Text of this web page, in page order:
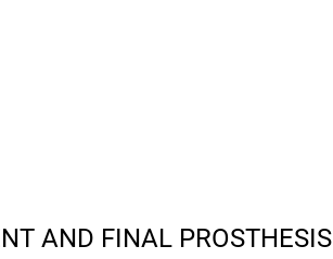
AND FINAL PROSTHESIS